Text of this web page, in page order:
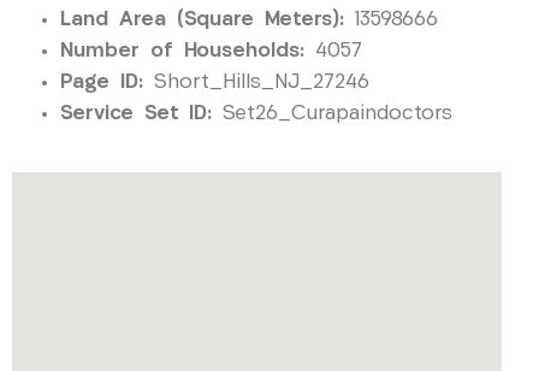
Land Area (Square Meters): 13598666
Number of Households: 4057
Page ID: Short_Hills_NJ_27246
Service Set ID: Set26_Curapaindoctors